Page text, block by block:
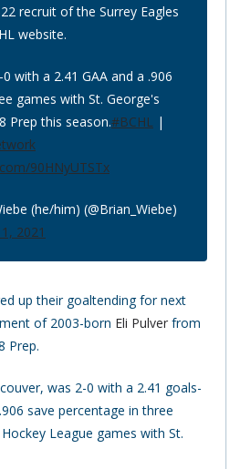
recruit of the Surrey Eagles
website.
with a 2.41 GAA and a .906
games with St. George's
Prep this season.#BCHL |
90HNyUTSTx
(he/him) (@Brian_Wiebe)
2021
up their goaltending for next
of 2003-born Eli Pulver from
Prep.
was 2-0 with a 2.41 goals-
save percentage in three
League games with St.